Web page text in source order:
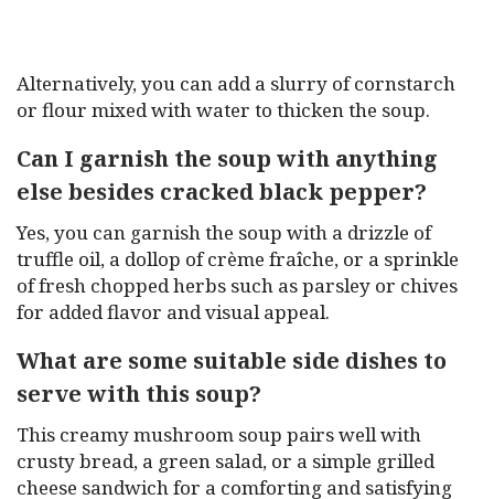
Alternatively, you can add a slurry of cornstarch
or flour mixed with water to thicken the soup.
Can I garnish the soup with anything
else besides cracked black pepper?
Yes, you can garnish the soup with a drizzle of
truffle oil, a dollop of crème fraîche, or a sprinkle
of fresh chopped herbs such as parsley or chives
for added flavor and visual appeal.
What are some suitable side dishes to
serve with this soup?
This creamy mushroom soup pairs well with
crusty bread, a green salad, or a simple grilled
cheese sandwich for a comforting and satisfying